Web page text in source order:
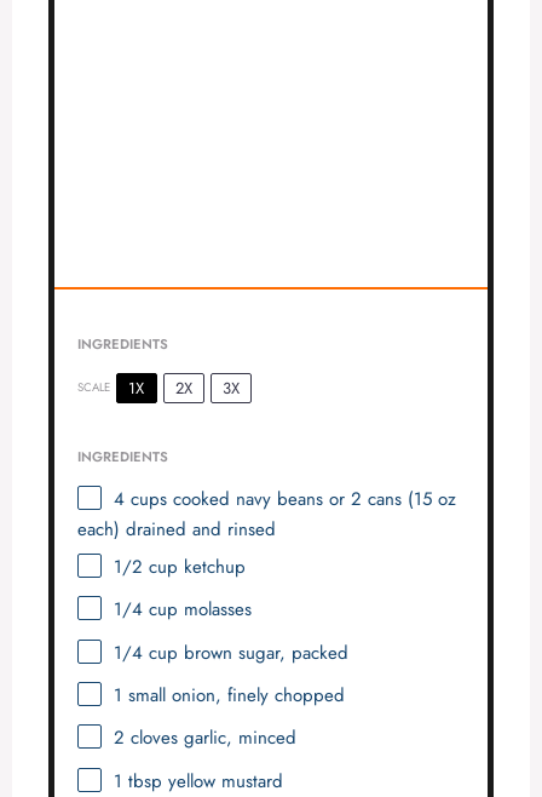
INGREDIENTS
SCALE 1X 2X 3X
INGREDIENTS
4 cupscooked navy beans or 2 cans (15 oz
each) drained and rinsed
1/2 cup ketchup
1/4 cup molasses
1/4 cup brown sugar, packed
1 small onion, finely chopped
2 cloves garlic, minced
1 tbsp yellow mustard